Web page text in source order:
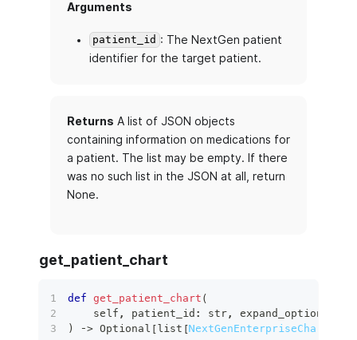
Arguments
patient_id : The NextGen patient
identifier for the target patient.
Returns A list of JSON objects
containing information on medications for
a patient. The list may be empty. If there
was no such list in the JSON at all, return
None.
get_patient_chart
def get_patient_chart (
    self
, patient_id : str, expand_options
)
‑> Optional [list [